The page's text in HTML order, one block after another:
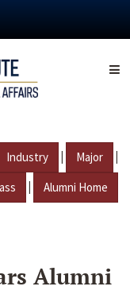
Industry | Major |
| Alumni Home
Alumni